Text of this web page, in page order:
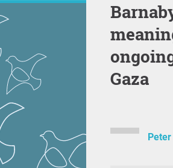
Barnaby Joyce: Support
Gaza